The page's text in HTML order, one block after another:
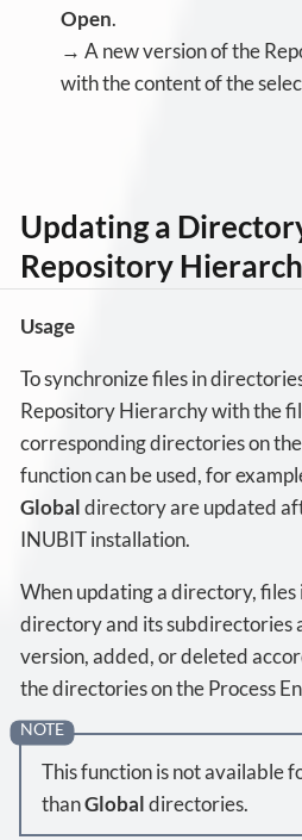
Open.
→ A new version of the
with the content of the
Updating a
Repository
Usage
To synchronize files in
Repository Hierarchy with the
corresponding directories on
function can be used, for
Globaldirectory are updated
INUBIT installation.
When updating a directory, files
directory and its subdirectories
version, added, or deleted
the directories on the Process
This function is not available
thanGlobaldirectories.